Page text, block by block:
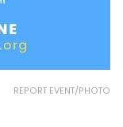
REPORT EVENT/PHOTO